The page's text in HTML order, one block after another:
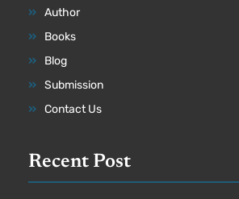
Author
Books
Blog
Submission
Contact Us
Recent Post